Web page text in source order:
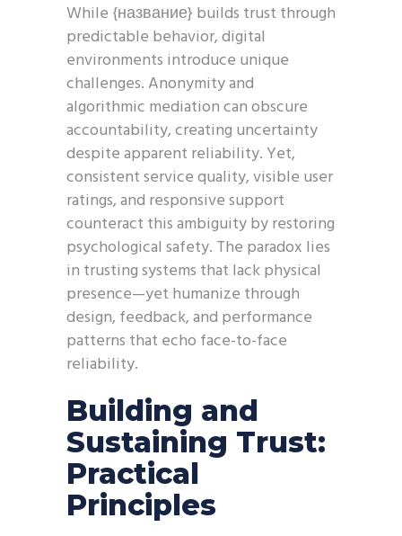
While {название} builds trust through
predictable behavior, digital
environments introduce unique
challenges. Anonymity and
algorithmic mediation can obscure
accountability, creating uncertainty
despite apparent reliability. Yet,
consistent service quality, visible user
ratings, and responsive support
counteract this ambiguity by restoring
psychological safety. The paradox lies
in trusting systems that lack physical
presence—yet humanize through
design, feedback, and performance
patterns that echo face-to-face
reliability.
Building and
Sustaining Trust:
Practical
Principles